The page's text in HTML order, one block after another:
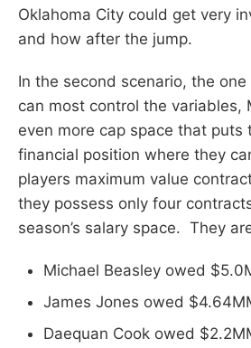
Oklahoma City could get very
and how after the jump.
In the second scenario, the
can most control the variables,
even more cap space that puts
financial position where they
players maximum value
they possess only four
season’s salary space. They
Michael Beasley owed
James Jones owed
Daequan Cook owed